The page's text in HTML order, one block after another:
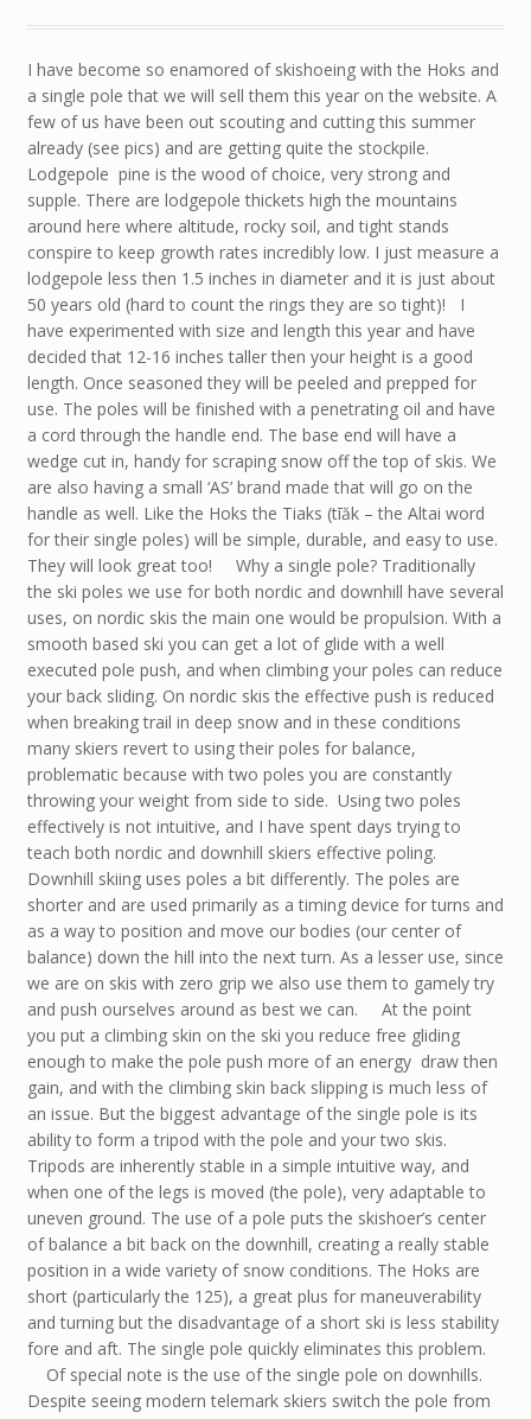
I have become so enamored of skishoeing with the Hoks and
a single pole that we will sell them this year on the website. A
few of us have been out scouting and cutting this summer
already (see pics) and are getting quite the stockpile.
Lodgepole pine is the wood of choice, very strong and
supple. There are lodgepole thickets high the mountains
around here where altitude, rocky soil, and tight stands
conspire to keep growth rates incredibly low. I just measure a
lodgepole less then 1.5 inches in diameter and it is just about
50 years old (hard to count the rings they are so tight)! I
have experimented with size and length this year and have
decided that 12-16 inches taller then your height is a good
length. Once seasoned they will be peeled and prepped for
use. The poles will be finished with a penetrating oil and have
a cord through the handle end. The base end will have a
wedge cut in, handy for scraping snow off the top of skis. We
are also having a small ‘AS’ brand made that will go on the
handle as well. Like the Hoks the Tiaks (tīăk – the Altai word
for their single poles) will be simple, durable, and easy to use.
They will look great too! Why a single pole? Traditionally
the ski poles we use for both nordic and downhill have several
uses, on nordic skis the main one would be propulsion. With a
smooth based ski you can get a lot of glide with a well
executed pole push, and when climbing your poles can reduce
your back sliding. On nordic skis the effective push is reduced
when breaking trail in deep snow and in these conditions
many skiers revert to using their poles for balance,
problematic because with two poles you are constantly
throwing your weight from side to side. Using two poles
effectively is not intuitive, and I have spent days trying to
teach both nordic and downhill skiers effective poling.
Downhill skiing uses poles a bit differently. The poles are
shorter and are used primarily as a timing device for turns and
as a way to position and move our bodies (our center of
balance) down the hill into the next turn. As a lesser use, since
we are on skis with zero grip we also use them to gamely try
and push ourselves around as best we can. At the point
you put a climbing skin on the ski you reduce free gliding
enough to make the pole push more of an energy draw then
gain, and with the climbing skin back slipping is much less of
an issue. But the biggest advantage of the single pole is its
ability to form a tripod with the pole and your two skis.
Tripods are inherently stable in a simple intuitive way, and
when one of the legs is moved (the pole), very adaptable to
uneven ground. The use of a pole puts the skishoer’s center
of balance a bit back on the downhill, creating a really stable
position in a wide variety of snow conditions. The Hoks are
short (particularly the 125), a great plus for maneuverability
and turning but the disadvantage of a short ski is less stability
fore and aft. The single pole quickly eliminates this problem.
Of special note is the use of the single pole on downhills.
Despite seeing modern telemark skiers switch the pole from